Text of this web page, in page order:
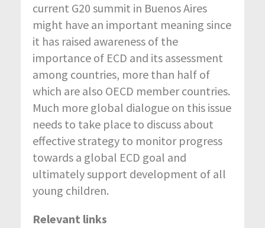
current G20 summit in Buenos Aires
might have an important meaning since
it has raised awareness of the
importance of ECD and its assessment
among countries, more than half of
which are also OECD member countries.
Much more global dialogue on this issue
needs to take place to discuss about
effective strategy to monitor progress
towards a global ECD goal and
ultimately support development of all
young children.
Relevant links